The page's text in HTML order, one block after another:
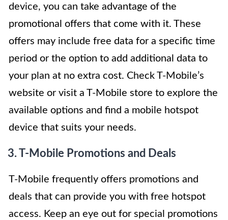
device, you can take advantage of the
promotional offers that come with it. These
offers may include free data for a specific time
period or the option to add additional data to
your plan at no extra cost. Check T-Mobile’s
website or visit a T-Mobile store to explore the
available options and find a mobile hotspot
device that suits your needs.
3. T-Mobile Promotions and Deals
T-Mobile frequently offers promotions and
deals that can provide you with free hotspot
access. Keep an eye out for special promotions